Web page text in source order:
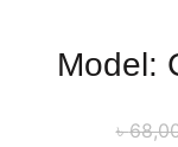
Model:
৳